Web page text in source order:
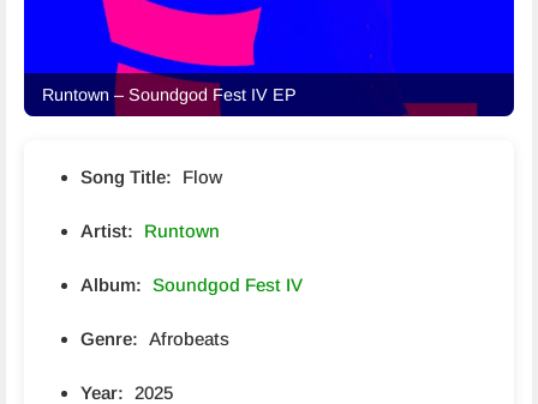
Runtown – Soundgod Fest IV EP
Song Title: Flow
Artist: Runtown
Album: Soundgod Fest IV
Genre: Afrobeats
Year: 2025